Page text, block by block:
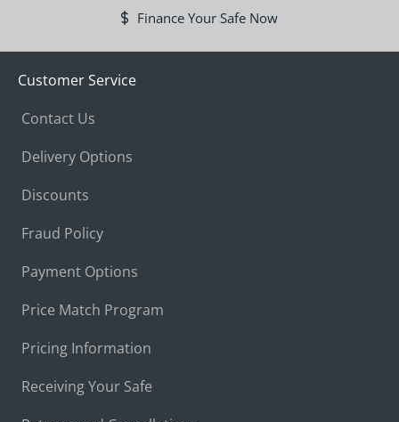
Finance Your Safe Now
Customer Service
Contact Us
Delivery Options
Discounts
Fraud Policy
Payment Options
Price Match Program
Pricing Information
Receiving Your Safe